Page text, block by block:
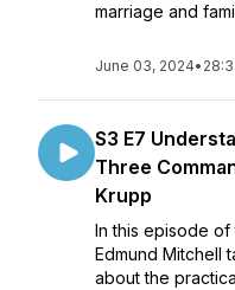
marriage and
June 03, 2024•
S3 E7
Three
Krupp
In this episode
Edmund Mitchell
about the